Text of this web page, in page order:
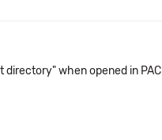
directory" when opened in PAC